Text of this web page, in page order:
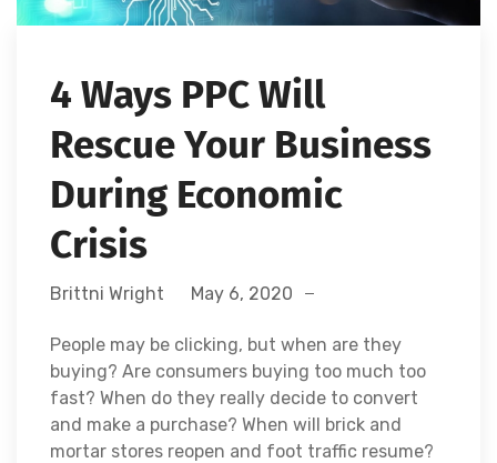
4 Ways PPC Will
Rescue Your Business
During Economic
Crisis
Brittni Wright May 6, 2020
People may be clicking, but when are they
buying? Are consumers buying too much too
fast? When do they really decide to convert
and make a purchase? When will brick and
mortar stores reopen and foot traffic resume?